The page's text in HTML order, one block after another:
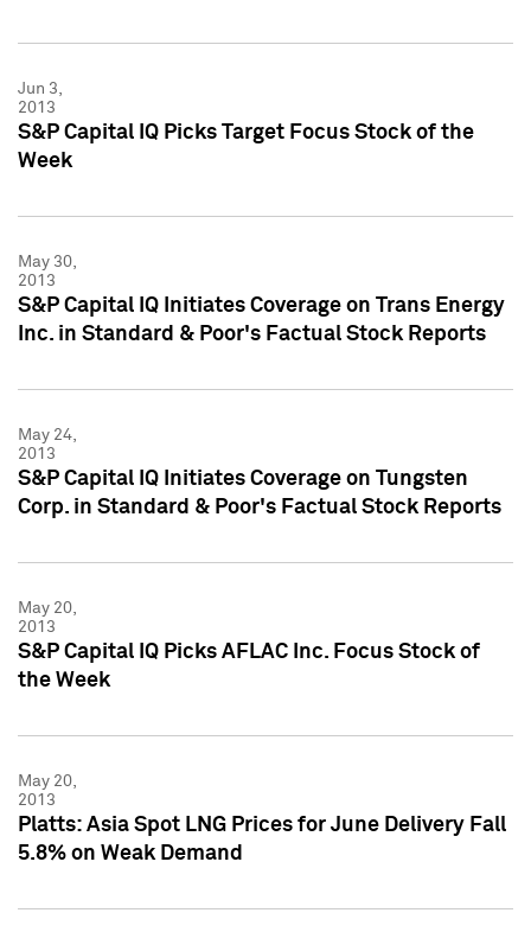
Jun 3,
2013
S&P Capital IQ Picks Target Focus Stock of the
Week
May 30,
2013
S&P Capital IQ Initiates Coverage on Trans Energy
Inc. in Standard & Poor's Factual Stock Reports
May 24,
2013
S&P Capital IQ Initiates Coverage on Tungsten
Corp. in Standard & Poor's Factual Stock Reports
May 20,
2013
S&P Capital IQ Picks AFLAC Inc. Focus Stock of
the Week
May 20,
2013
Platts: Asia Spot LNG Prices for June Delivery Fall
5.8% on Weak Demand